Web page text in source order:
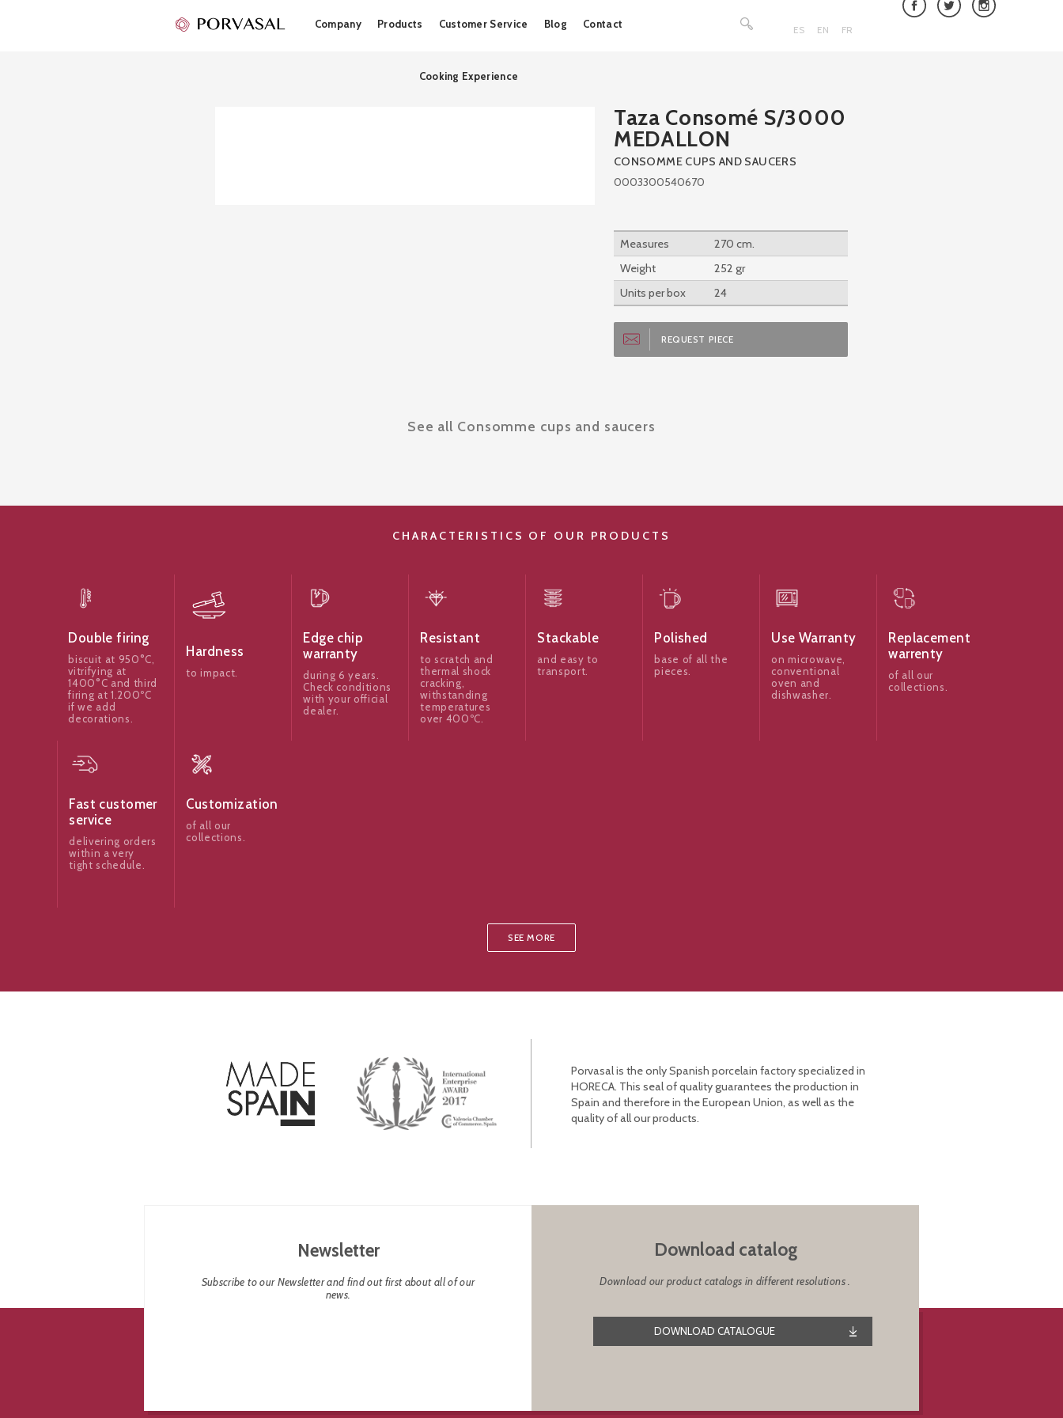
to
Company Products Customer Service Blog Contact
Cooking Experience
ES EN FR
for:
Taza Consomé S/3000
MEDALLON
CONSOMME CUPS AND SAUCERS
0003300540670
Measures
270 cm.
Weight
252 gr
Units per box
24
REQUEST PIECE
See all Consomme cups and saucers
CHARACTERISTICS OF OUR PRODUCTS
Double firing
biscuit at 950°C,
vitrifying at
1400°C and third
firing at 1.200ºC
if we add
decorations.
Hardness
to impact.
Edge chip
warranty
during 6 years.
Check conditions
with your official
dealer.
Resistant
to scratch and
thermal shock
cracking,
withstanding
temperatures
over 400ºC.
Stackable
and easy to
transport.
Polished
base of all the
pieces.
Use Warranty
on microwave,
conventional
oven and
dishwasher.
Replacement
warrenty
of all our
collections.
Fast customer
service
delivering orders
within a very
tight schedule.
Customization
of all our
collections.
SEE MORE
Porvasal is the only Spanish porcelain factory specialized in
HORECA. This seal of quality guarantees the production in
Spain and therefore in the European Union, as well as the
quality of all our products.
Newsletter
Subscribe to our Newsletter and find out first about all of our
news.
Download catalog
Download our product catalogs in different resolutions .
DOWNLOAD CATALOGUE